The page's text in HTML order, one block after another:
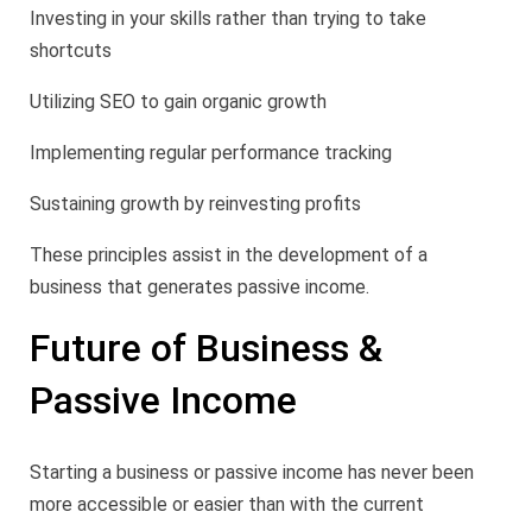
Investing in your skills rather than trying to take
shortcuts
Utilizing SEO to gain organic growth
Implementing regular performance tracking
Sustaining growth by reinvesting profits
These principles assist in the development of a
business that generates passive income.
Future of Business &
Passive Income
Starting a business or passive income has never been
more accessible or easier than with the current